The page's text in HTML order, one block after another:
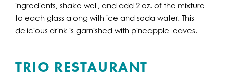
ingredients, shake well, and add 2 oz. of the mixture
to each glass along with ice and soda water. This
delicious drink is garnished with pineapple leaves.
TRIO RESTAURANT